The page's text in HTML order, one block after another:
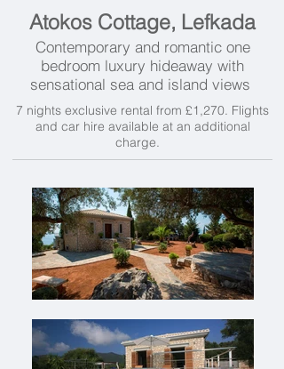
Atokos Cottage, Lefkada
Contemporary and romantic one
bedroom luxury hideaway with
sensational sea and island views
7 nights exclusive rental from £1,270. Flights
and car hire available at an additional
charge.